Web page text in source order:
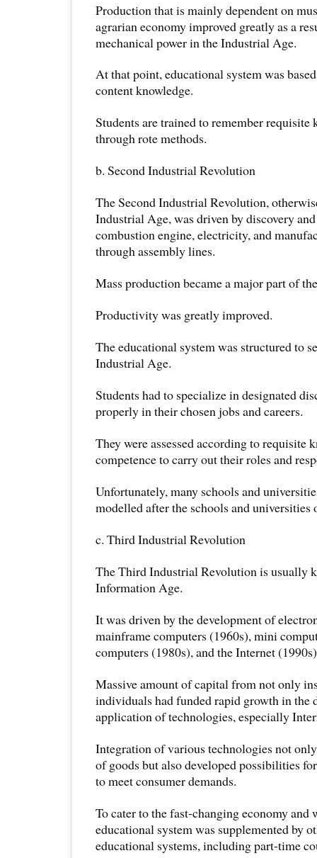
Production that is mainly dependent on
agrarian economy improved greatly as a
mechanical power in the Industrial Age.
At that point, educational system was
content knowledge.
Students are trained to remember requisite
through rote methods.
b. Second Industrial Revolution
The Second Industrial Revolution,
Industrial Age, was driven by discovery
combustion engine, electricity, and
through assembly lines.
Mass production became a major part of
Productivity was greatly improved.
The educational system was structured to
Industrial Age.
Students had to specialize in designated
properly in their chosen jobs and careers.
They were assessed according to requisite
competence to carry out their roles and
Unfortunately, many schools and
modelled after the schools and
c. Third Industrial Revolution
The Third Industrial Revolution is usually
Information Age.
It was driven by the development of
mainframe computers (1960s), mini
computers (1980s), and the Internet
Massive amount of capital from not only
individuals had funded rapid growth in the
application of technologies, especially
Integration of various technologies not
of goods but also developed possibilities
to meet consumer demands.
To cater to the fast-changing economy and
educational system was supplemented by
educational systems, including part-time